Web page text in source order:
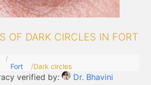
OF DARK CIRCLES IN FORT
Fort Dark circles
verified by:
Dr. Bhavini